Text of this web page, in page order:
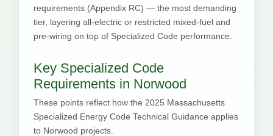
requirements (Appendix RC) — the most demanding
tier, layering all-electric or restricted mixed-fuel and
pre-wiring on top of Specialized Code performance.
Key Specialized Code
Requirements in Norwood
These points reflect how the 2025 Massachusetts
Specialized Energy Code Technical Guidance applies
to Norwood projects.